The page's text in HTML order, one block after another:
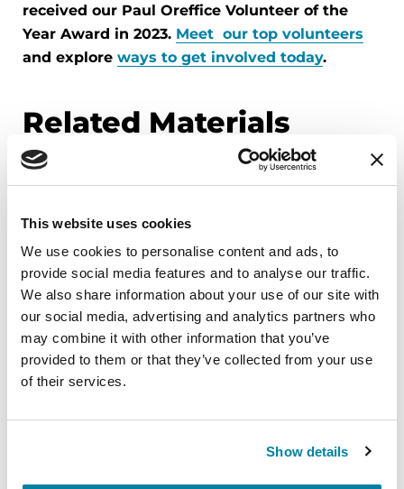
This website uses cookies
We use cookies to personalise content and ads, to
provide social media features and to analyse our traffic.
We also share information about your use of our site with
our social media, advertising and analytics partners who
may combine it with other information that you’ve
provided to them or that they’ve collected from your use
of their services.
Show details
received our Paul Oreffice Volunteer of the
Year Award in 2023. Meet our top volunteers
and explore ways to get involved today.
Related Materials
Occupational Therapy &
Parkinson's
READ NOW